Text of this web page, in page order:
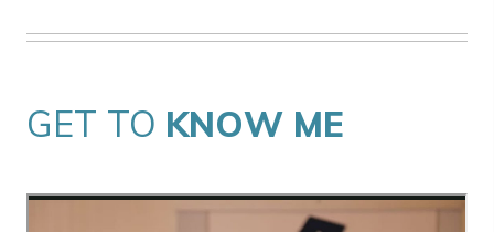
GET TO KNOW ME